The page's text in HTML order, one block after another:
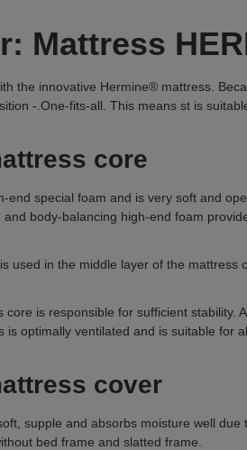
Mattress
the innovative Hermine® mattress.
-. One-fits-all. This means st is
core
end special foam and is very soft and
body-balancing high-end foam
used in the middle layer of the
is responsible for sufficient
is optimally ventilated and is suitable for
cover
supple and absorbs moisture well
bed frame and slatted frame.